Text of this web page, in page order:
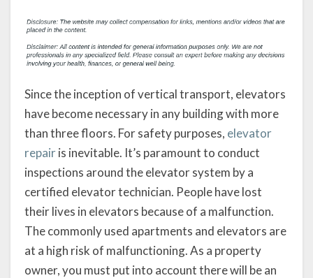
Since the inception of vertical transport, elevators
have become necessary in any building with more
than three floors. For safety purposes, elevator
repairis inevitable. It’s paramount to conduct
inspections around the elevator system by a
certified elevator technician. People have lost
their lives in elevators because of a malfunction.
The commonly used apartments and elevators are
at a high risk of malfunctioning. As a property
owner, you must put into account there will be an